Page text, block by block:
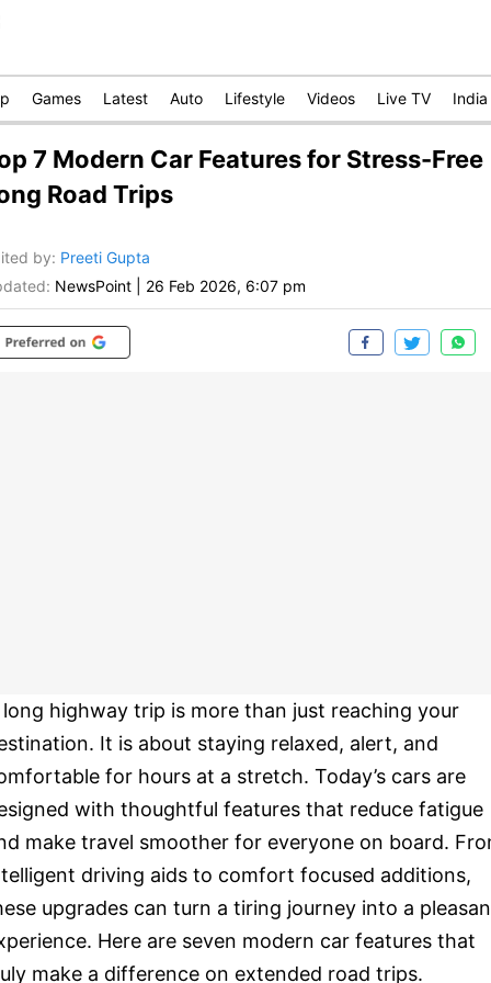
Games Latest Auto Lifestyle Videos Live TV India
7 Modern Car Features for Stress-Free
Road Trips
by: Preeti Gupta
NewsPoint 26 Feb 2026, 6:07 pm
long highway trip is more than just reaching your
It is about staying relaxed, alert, and
for hours at a stretch. Today’s cars are
with thoughtful features that reduce fatigue
make travel smoother for everyone on board.
driving aids to comfort focused additions,
upgrades can turn a tiring journey into a
Here are seven modern car features that
make a difference on extended road trips.